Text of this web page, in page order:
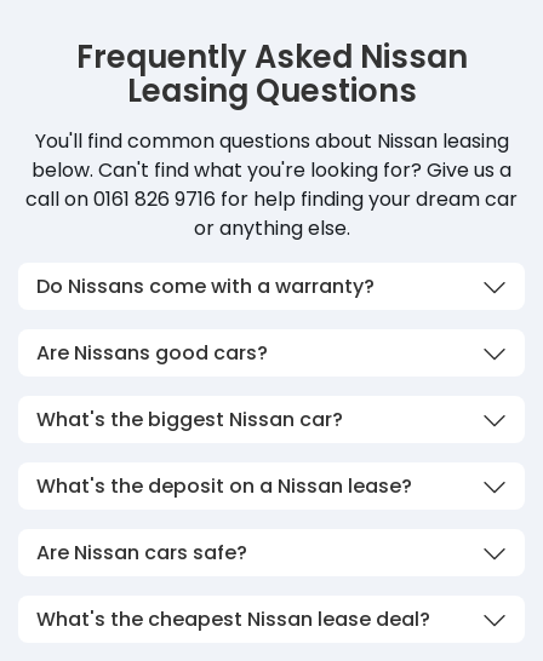
Frequently Asked Nissan
Leasing Questions
You'll find common questions about Nissan leasing
below. Can't find what you're looking for? Give us a
call on 0161 826 9716 for help finding your dream car
or anything else.
Do Nissans come with a warranty?
Are Nissans good cars?
What's the biggest Nissan car?
What's the deposit on a Nissan lease?
Are Nissan cars safe?
What's the cheapest Nissan lease deal?